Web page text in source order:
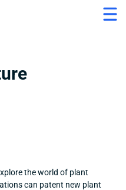
the world of plant
can patent new plant